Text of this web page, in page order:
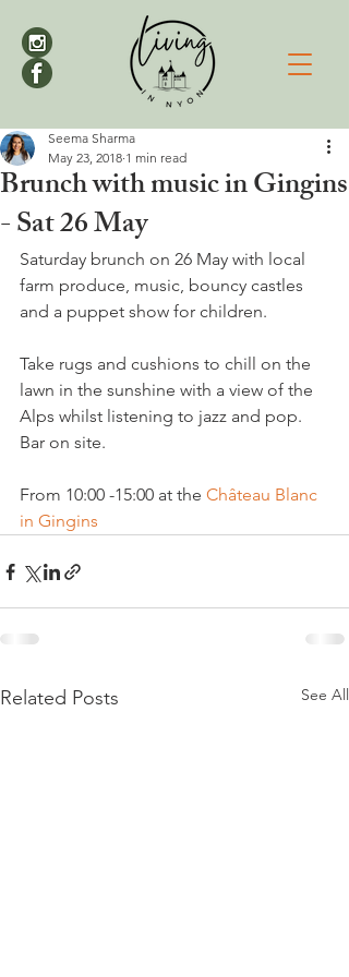
Brunch with music in Gingins
- Sat 26 May
Seema Sharma
May 23, 2018 1 min read
Saturday brunch on 26 May with local
farm produce, music, bouncy castles
Take rugs and cushions to chill on the
lawn in the sunshine with a view of the
Alps whilst listening to jazz and pop.
Bar on site.
From 10:00 -15:00 at the Château Blanc
in Gingins
Related Posts See All